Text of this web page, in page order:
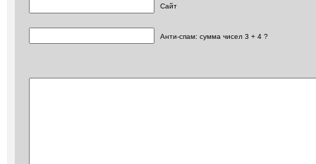
Сайт
Анти-спам: сумма чисел 3 + 4 ?